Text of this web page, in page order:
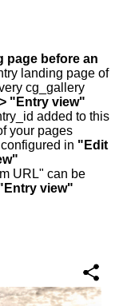
page before an
landing page of
cg_gallery
"Entry view"
added to this
your pages
in "Edit
URL" can be
view"